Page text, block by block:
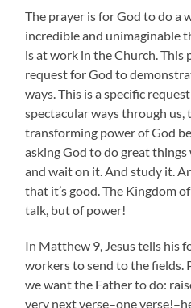
The prayer is for God to do a
incredible and unimaginable
is at work in the Church. This
request for God to
ways. This is a specific
spectacular ways through us,
transforming power of God
asking God to do great
and wait on it. And study it.
that it’s good. The Kingdom
talk, but of power!
In Matthew 9, Jesus tells his
workers to send to the fields.
we want the Father to do:
very next verse–one